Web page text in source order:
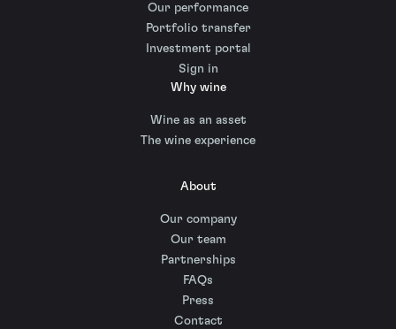
Our performance
Portfolio transfer
Investment portal
Sign in
Why wine
Wine as an asset
The wine experience
About
Our company
Our team
Partnerships
FAQs
Press
Contact